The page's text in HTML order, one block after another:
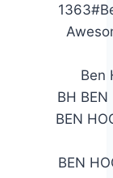
Ben
BH
BEN
BEN